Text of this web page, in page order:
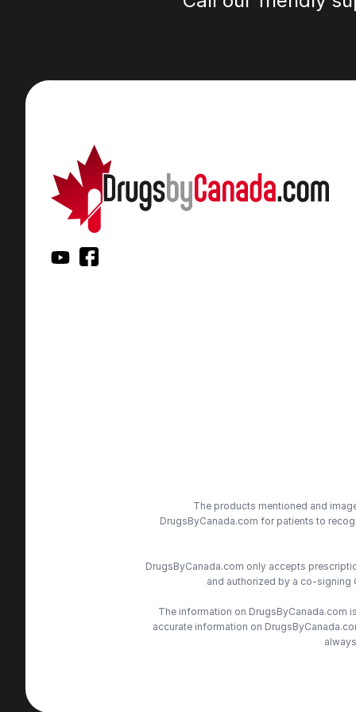
The products mentioned and
DrugsByCanada.com for patients to
DrugsByCanada.com only accepts
and authorized by a co-signing
The information on DrugsByCanada.com
accurate information on